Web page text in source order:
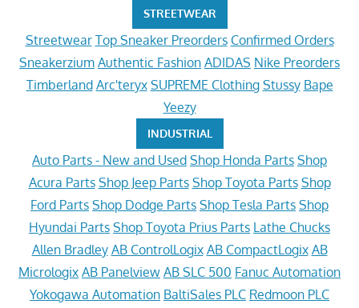
STREETWEAR
Streetwear Top Sneaker Preorders Confirmed Orders
Sneakerzium Authentic Fashion ADIDAS Nike Preorders
Timberland Arc'teryx SUPREME Clothing Stussy Bape
Yeezy
INDUSTRIAL
Auto Parts - New and Used Shop Honda Parts Shop
Acura Parts Shop Jeep Parts Shop Toyota Parts Shop
Ford Parts Shop Dodge Parts Shop Tesla Parts Shop
Hyundai Parts Shop Toyota Prius Parts Lathe Chucks
Allen Bradley AB ControlLogix AB CompactLogix AB
Micrologix AB Panelview AB SLC 500 Fanuc Automation
Yokogawa Automation BaltiSales PLC Redmoon PLC